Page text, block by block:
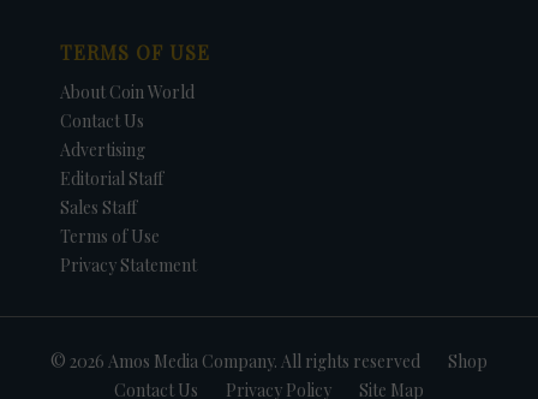
TERMS OF USE
About Coin World
Contact Us
Advertising
Editorial Staff
Sales Staff
Terms of Use
Privacy Statement
© 2026 Amos Media Company. All rights reserved
Shop
Contact Us
Privacy Policy Site Map